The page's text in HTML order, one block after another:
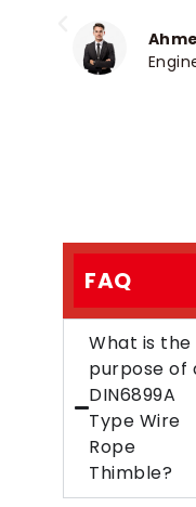
FAQ
What is the
purpose of
DIN6899A
Type Wire
Rope
Thimble?